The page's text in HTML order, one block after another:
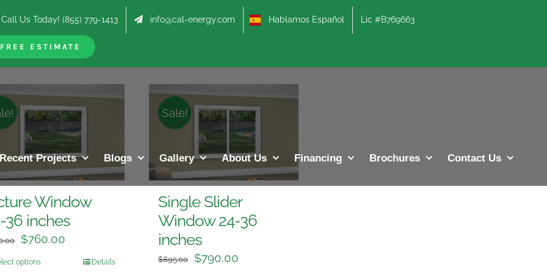
Call Us Today! (855) 779-1413 info@cal-energy.com Hablamos Español Lic #B769663
FREE ESTIMATE
Recent Projects Blogs Gallery About Us Financing Brochures Contact Us
Window
36 inches
$760.00
options Details
Sale!
Single Slider
Window 24-36
inches
$895.00 $790.00